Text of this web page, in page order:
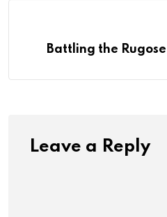
Battling the
Leave a Reply